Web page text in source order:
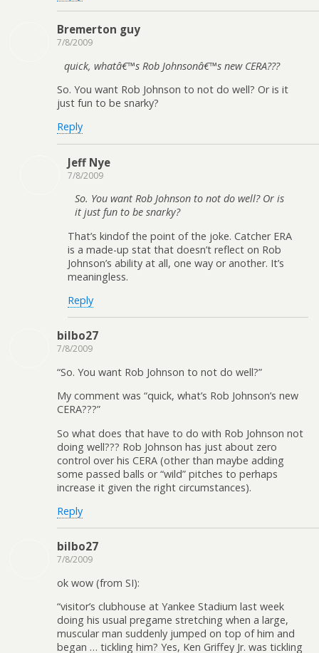
Bremerton guy
7/8/2009
quick, whatâ€™s Rob Johnsonâ€™s new CERA???
So. You want Rob Johnson to not do well? Or is it
just fun to be snarky?
Reply
Jeff Nye
7/8/2009
So. You want Rob Johnson to not do well? Or is
it just fun to be snarky?
That’s kindof the point of the joke. Catcher ERA
is a made-up stat that doesn’t reflect on Rob
Johnson’s ability at all, one way or another. It’s
meaningless.
Reply
bilbo27
7/8/2009
“So. You want Rob Johnson to not do well?”
My comment was “quick, what’s Rob Johnson’s new
CERA???”
So what does that have to do with Rob Johnson not
doing well??? Rob Johnson has just about zero
control over his CERA (other than maybe adding
some passed balls or “wild” pitches to perhaps
increase it given the right circumstances).
Reply
bilbo27
7/8/2009
ok wow (from SI):
“visitor’s clubhouse at Yankee Stadium last week
doing his usual pregame stretching when a large,
muscular man suddenly jumped on top of him and
began … tickling him? Yes, Ken Griffey Jr. was tickling